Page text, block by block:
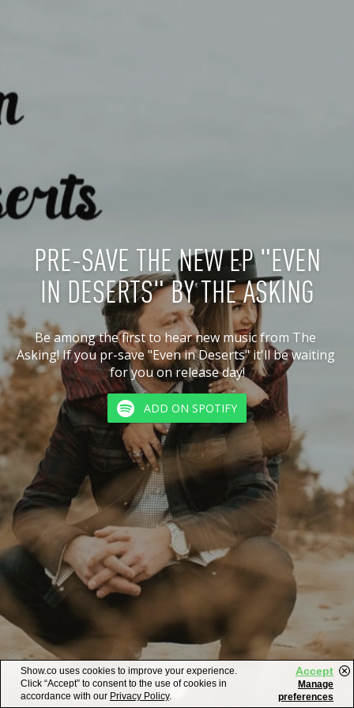
PRE-SAVE THE NEW EP "EVEN
IN DESERTS" BY THE ASKING
Be among the first to hear new music from The
Asking! If you pr-save "Even in Deserts" it'll be waiting
for you on release day!
ADD ON SPOTIFY
Show.co uses cookies to improve your experience.
Click “Accept” to consent to the use of cookies in
accordance with our Privacy Policy.
Accept
Manage
preferences